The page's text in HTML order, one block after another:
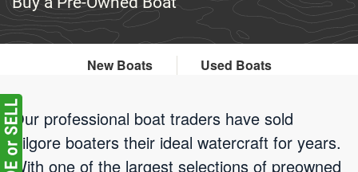
New Boats Used Boats
Our professional boat traders have sold
Kilgore boaters their ideal watercraft for years.
With one of the largest selections of preowned